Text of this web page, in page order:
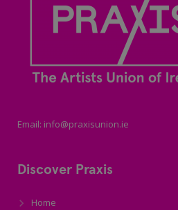
Email: info@praxisunion.ie
Discover Praxis
Home